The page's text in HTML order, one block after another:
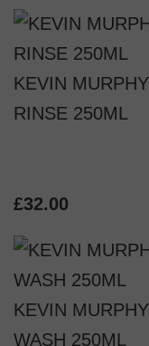
KEVIN
RINSE 250ML
£32.00
KEVIN
WASH 250ML